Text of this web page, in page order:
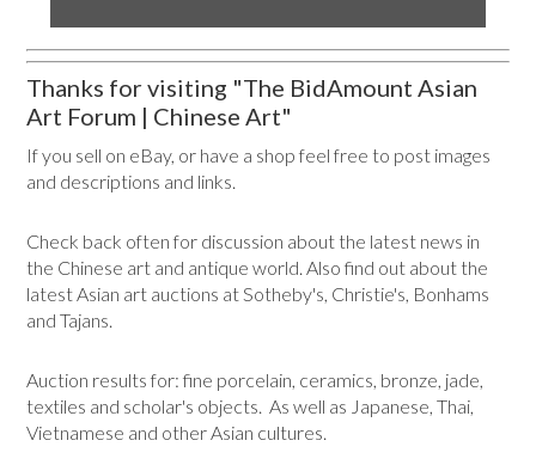
Thanks for visiting "The BidAmount Asian
Art Forum | Chinese Art"
If you sell on eBay, or have a shop feel free to post images
and descriptions and links.
Check back often for discussion about the latest news in
the Chinese art and antique world. Also find out about the
latest Asian art auctions at Sotheby's, Christie's, Bonhams
and Tajans.
Auction results for: fine porcelain, ceramics, bronze, jade,
textiles and scholar's objects. As well as Japanese, Thai,
Vietnamese and other Asian cultures.